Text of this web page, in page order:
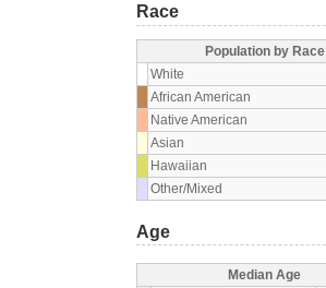
Race
Population by Race
White
African American
Native American
Asian
Hawaiian
Other/Mixed
Age
Median Age